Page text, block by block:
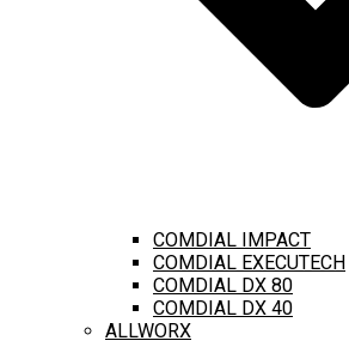
COMDIAL IMPACT
COMDIAL EXECUTECH
COMDIAL DX 80
COMDIAL DX 40
ALLWORX